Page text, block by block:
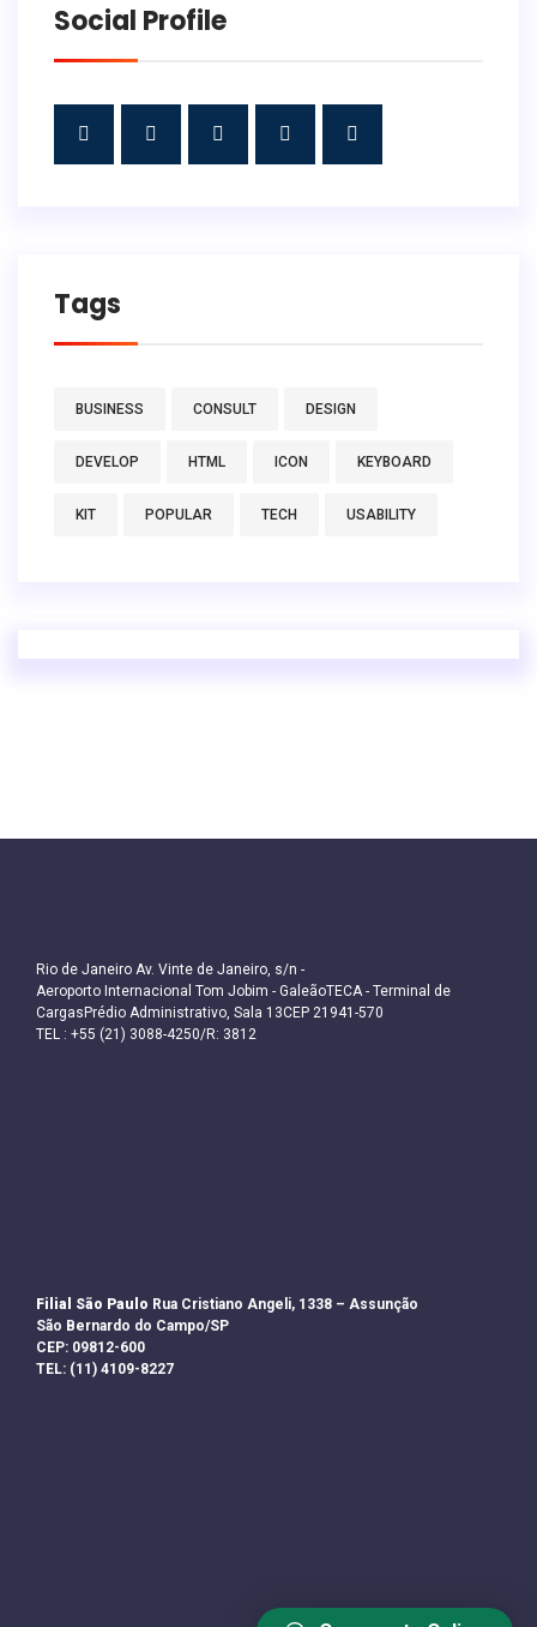
Social Profile
Tags
BUSINESS CONSULT DESIGN
DEVELOP HTML ICON KEYBOARD
KIT POPULAR TECH USABILITY
Rio de Janeiro Av. Vinte de Janeiro, s/n -
Aeroporto Internacional Tom Jobim - GaleãoTECA - Terminal de
CargasPrédio Administrativo, Sala 13CEP 21941-570
TEL : +55 (21) 3088-4250/R: 3812
Filial São Paulo Rua Cristiano Angeli, 1338 – Assunção
São Bernardo do Campo/SP
CEP: 09812-600
TEL: (11) 4109-8227